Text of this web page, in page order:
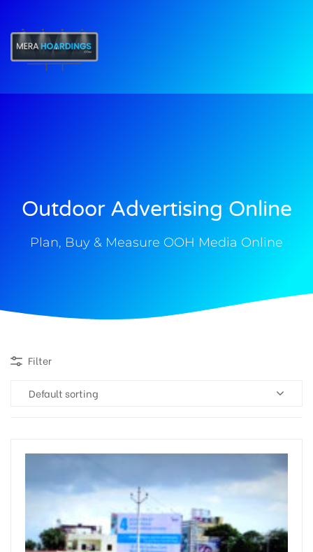
Outdoor Advertising Online
Plan, Buy & Measure OOH Media Online
Filter
Default sorting